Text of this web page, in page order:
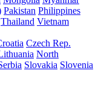
Pakistan Philippines
Thailand Vietnam
Czech Rep.
North
Slovakia Slovenia